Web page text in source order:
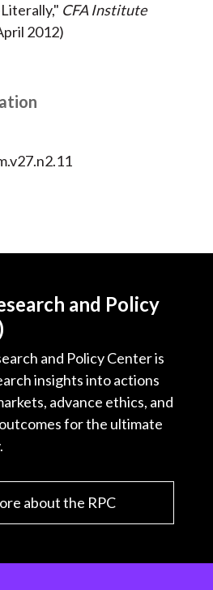
CFA Institute
2012)
and Policy
and Policy Center is
insights into actions
advance ethics, and
for the ultimate
about the RPC